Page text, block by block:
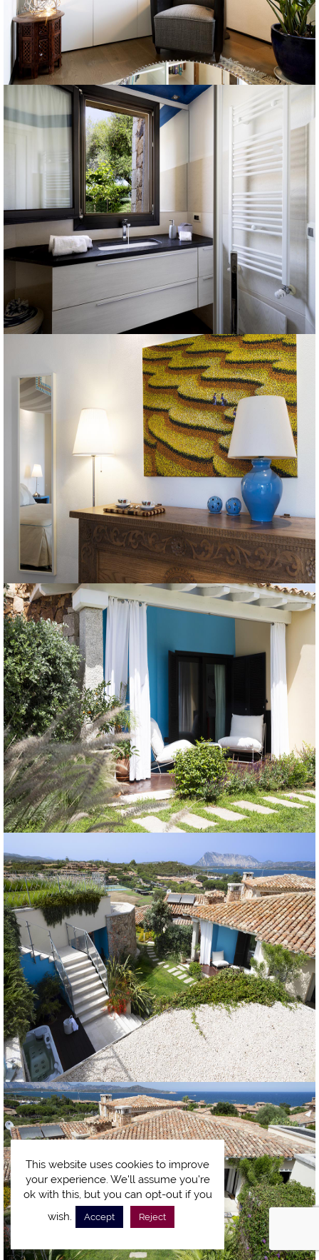
This website uses cookies to improve
your experience. We'll assume you're
ok with this, but you can opt-out if you
wish.
Accept Reject